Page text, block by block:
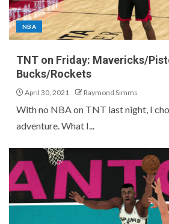
NBA
TNT on Friday: Mavericks/
Bucks/Rockets
April 30, 2021 Raymond Simms
With no NBA on TNT last night, I
adventure. What I...